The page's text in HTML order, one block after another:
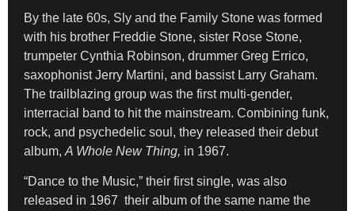
By the late 60s, Sly and the Family Stone was formed
with his brother Freddie Stone, sister Rose Stone,
trumpeter Cynthia Robinson, drummer Greg Errico,
saxophonist Jerry Martini, and bassist Larry Graham.
The trailblazing group was the first multi-gender,
interracial band to hit the mainstream. Combining funk,
rock, and psychedelic soul, they released their debut
album, A Whole New Thing, in 1967.
“Dance to the Music,” their first single, was also
released in 1967 their album of the same name the